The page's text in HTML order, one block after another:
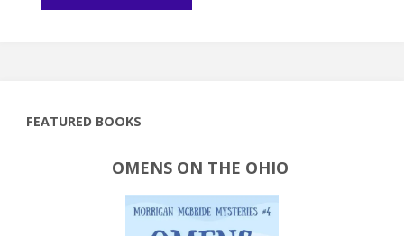
Reads
FEATURED BOOKS
OMENS ON THE OHIO